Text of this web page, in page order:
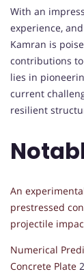
With an
experience,
Kamran is
contributions
lies in
current
resilient
An
prestressed
projectile
Numerical
Concrete Plate